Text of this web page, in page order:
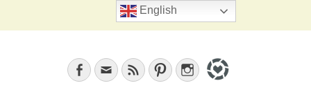
Search
Facebook
EmailFeed PinterestInstagram
English